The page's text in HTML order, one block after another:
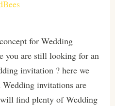
for Wedding
you are still looking for an
invitation ? here we
invitations are
find plenty of Wedding